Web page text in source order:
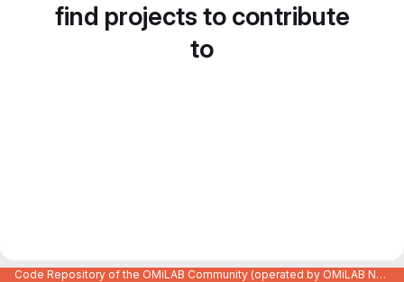
find projects to contribute
to
Code Repository of the OMiLAB Community (operated by OMiLAB NPO)